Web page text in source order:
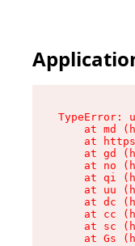
at md
at
at gd
at no
at qi
at uu
at dc
at cc
at sc
at Gs